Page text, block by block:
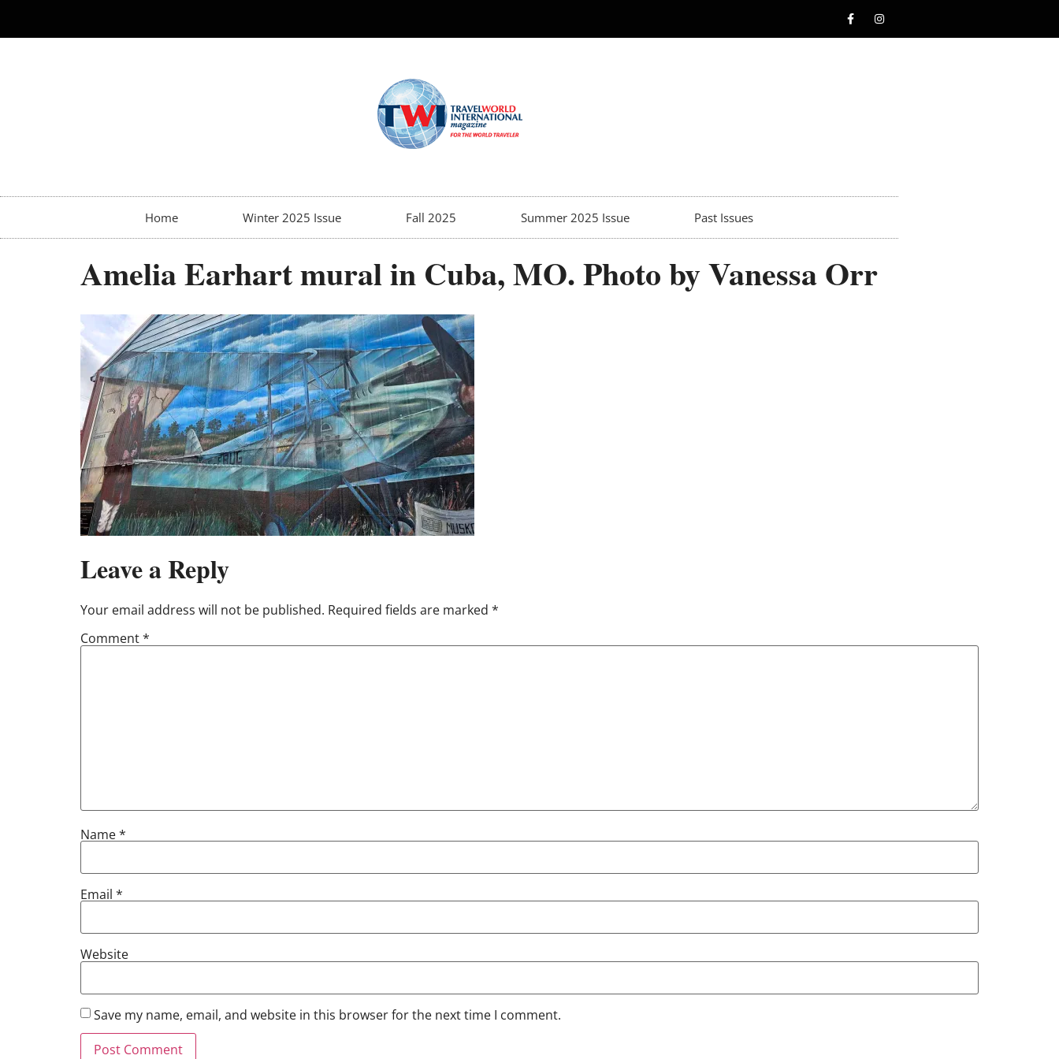
Home Winter 2025 Issue Fall 2025 Summer 2025 Issue Past Issues
Amelia Earhart mural in Cuba, MO. Photo by Vanessa Orr
Leave a Reply
Your email address will not be published. Required fields are marked *
Comment*
Name*
Email *
Website
Save my name, email, and website in this browser for the next time I comment.